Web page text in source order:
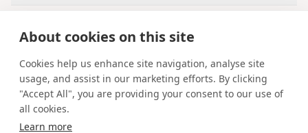
About cookies on this site
Cookies help us enhance site navigation, analyse site
usage, and assist in our marketing efforts. By clicking
"Accept All", you are providing your consent to our use of
all cookies.
Learn more
LinkedIn
YouTube
X Instagram
Facebook
Portuguese
Copyright © 2026 Spotware Systems Ltd. cTrader®, Open Trading